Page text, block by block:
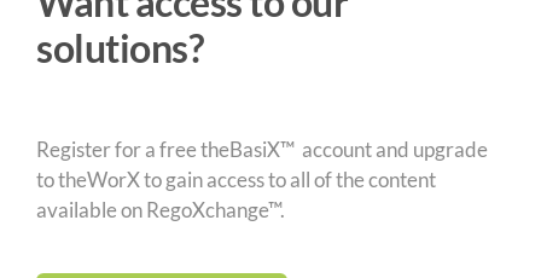
solutions?
Register for a free theBasiX™ account and upgrade
to theWorX to gain access to all of the content
available on RegoXchange™.